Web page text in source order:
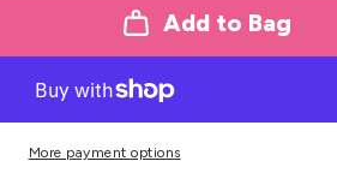
Add to Bag
More payment options